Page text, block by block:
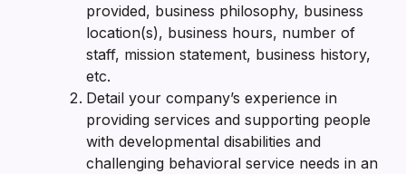
provided, business philosophy, business
location(s), business hours, number of
staff, mission statement, business history,
etc.
Detail your company’s experience in
providing services and supporting people
with developmental disabilities and
challenging behavioral service needs in an